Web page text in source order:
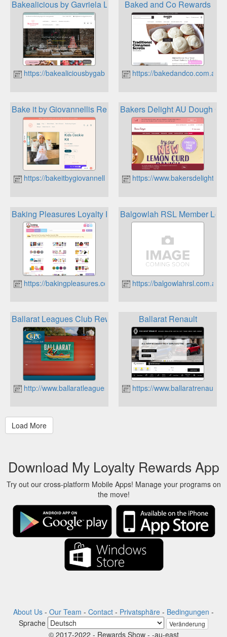
Bakealicious by Gavriela Loyalty Program
https://bakealiciousbygabriela.com.au
Baked and Co Rewards
https://bakedandco.com.au
Bake it by Giovannellis Rewards
https://bakeitbygiovannellis.com.au
Bakers Delight AU Dough
https://
Baking Pleasures Loyalty Program
https://bakingpleasures.com.au
Balgowlah RSL Member
https://balgowlahrsl.com.au
Ballarat Leagues Club Rewards Card
http://www.ballaratleaguesclub.com.au
Ballarat Renault
https://
Download My Loyalty Rewards App
Try out our cross-platform Mobile Apps! Manage your programs on
the move!
About Us - Our Team - Contact - Privatsphäre - Bedingungen -
Sprache
Veränderung
© 2017-2022 - Rewards Show - -au-east